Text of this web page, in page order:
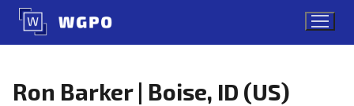
Skip
content
Ron Barker | Boise, ID (US)